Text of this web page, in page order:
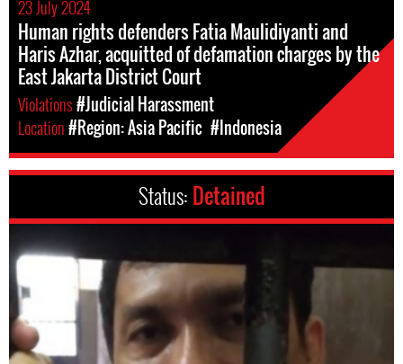
23 July 2024
Human rights defenders Fatia Maulidiyanti and
Haris Azhar, acquitted of defamation charges by the
East Jakarta District Court
Violations#Judicial Harassment
Location#Region: Asia Pacific #Indonesia
Status: Detained